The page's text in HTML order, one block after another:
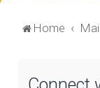
Home